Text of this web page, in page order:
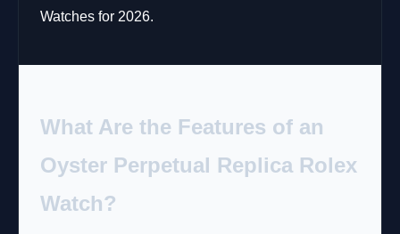
Watches for 2026.
What Are the Features of an
Oyster Perpetual Replica Rolex
Watch?